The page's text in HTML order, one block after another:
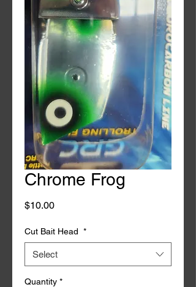
Chrome Frog
$10.00Price
Cut Bait Head *
Select
Quantity *